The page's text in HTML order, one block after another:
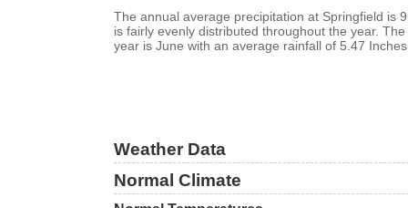
The annual average precipitation at Springfield is
is fairly evenly distributed throughout the year.
year is June with an average rainfall of 5.47
Weather Data
Normal Climate